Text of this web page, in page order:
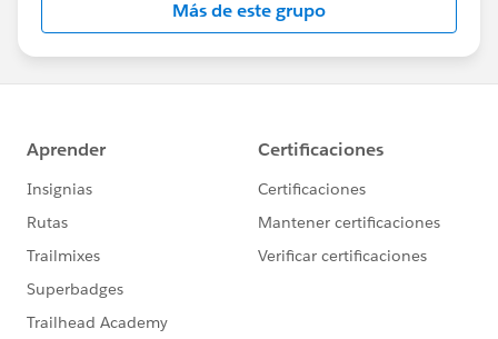
http://investor.salesforce.com/about-
us/investor/forward-looking-
statements/default.aspx
Más de este grupo